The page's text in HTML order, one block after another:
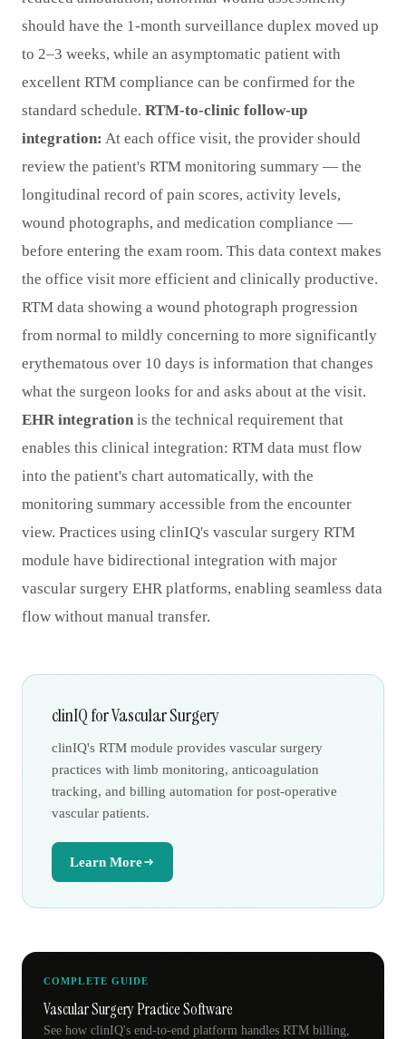
should have the 1-month surveillance duplex moved up
to 2–3 weeks, while an asymptomatic patient with
excellent RTM compliance can be confirmed for the
standard schedule. RTM-to-clinic follow-up
integration: At each office visit, the provider should
review the patient's RTM monitoring summary — the
longitudinal record of pain scores, activity levels,
wound photographs, and medication compliance —
before entering the exam room. This data context makes
the office visit more efficient and clinically productive.
RTM data showing a wound photograph progression
from normal to mildly concerning to more significantly
erythematous over 10 days is information that changes
what the surgeon looks for and asks about at the visit.
EHR integration is the technical requirement that
enables this clinical integration: RTM data must flow
into the patient's chart automatically, with the
monitoring summary accessible from the encounter
view. Practices using clinIQ's vascular surgery RTM
module have bidirectional integration with major
vascular surgery EHR platforms, enabling seamless data
flow without manual transfer.
clinIQ for Vascular Surgery
clinIQ's RTM module provides vascular surgery
practices with limb monitoring, anticoagulation
tracking, and billing automation for post-operative
vascular patients.
Learn More
COMPLETE GUIDE
Vascular Surgery Practice Software
See how clinIQ's end-to-end platform handles RTM billing,